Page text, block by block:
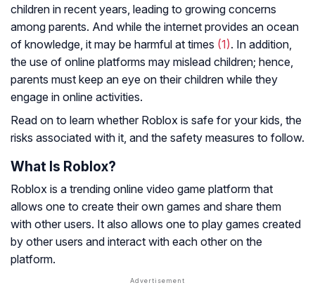
children in recent years, leading to growing concerns
among parents. And while the internet provides an ocean
of knowledge, it may be harmful at times (1). In addition,
the use of online platforms may mislead children; hence,
parents must keep an eye on their children while they
engage in online activities.
Read on to learn whether Roblox is safe for your kids, the
risks associated with it, and the safety measures to follow.
What Is Roblox?
Roblox is a trending online video game platform that
allows one to create their own games and share them
with other users. It also allows one to play games created
by other users and interact with each other on the
platform.